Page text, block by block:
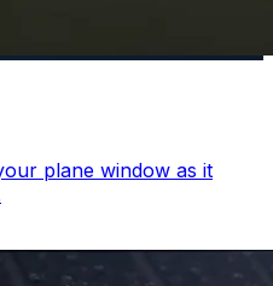
plane window as it